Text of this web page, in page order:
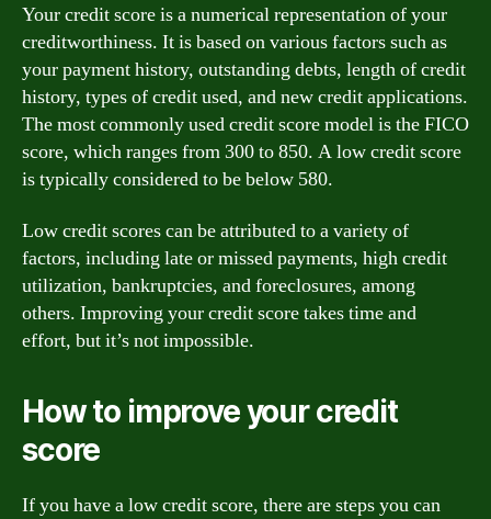
Your credit score is a numerical representation of your
creditworthiness. It is based on various factors such as
your payment history, outstanding debts, length of credit
history, types of credit used, and new credit applications.
The most commonly used credit score model is the FICO
score, which ranges from 300 to 850. A low credit score
is typically considered to be below 580.
Low credit scores can be attributed to a variety of
factors, including late or missed payments, high credit
utilization, bankruptcies, and foreclosures, among
others. Improving your credit score takes time and
effort, but it’s not impossible.
How to improve your credit
score
If you have a low credit score, there are steps you can